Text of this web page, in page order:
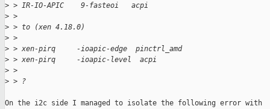
> > IR-IO-APIC    9-fasteoi   acpi
> >
> > to (xen 4.18.0)
> >
> > xen-pirq     -ioapic-edge  pinctrl_amd
> > xen-pirq     -ioapic-level  acpi
> >
> > ?
On the i2c side I managed to isolate the following error with